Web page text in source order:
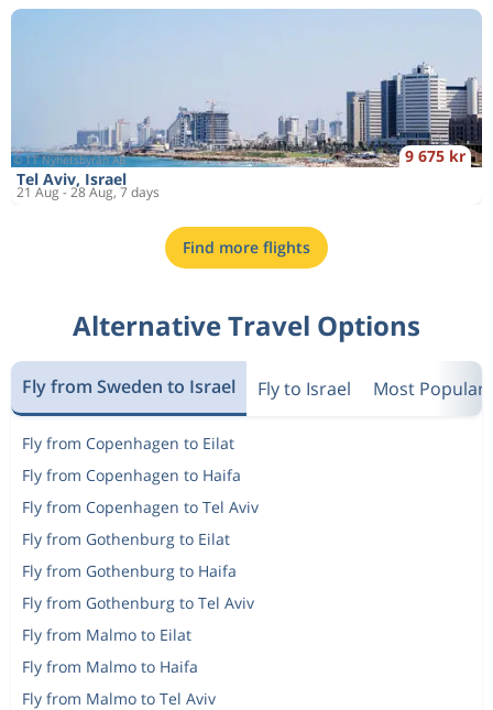
Tel Aviv, Israel
21 Aug - 28 Aug, 7 days
9 675 kr
Find more flights
Alternative Travel Options
Fly from Sweden to Israel Fly to Israel Most Popular
Fly from Copenhagen to Eilat
Fly from Copenhagen to Haifa
Fly from Copenhagen to Tel Aviv
Fly from Gothenburg to Eilat
Fly from Gothenburg to Haifa
Fly from Gothenburg to Tel Aviv
Fly from Malmo to Eilat
Fly from Malmo to Haifa
Fly from Malmo to Tel Aviv